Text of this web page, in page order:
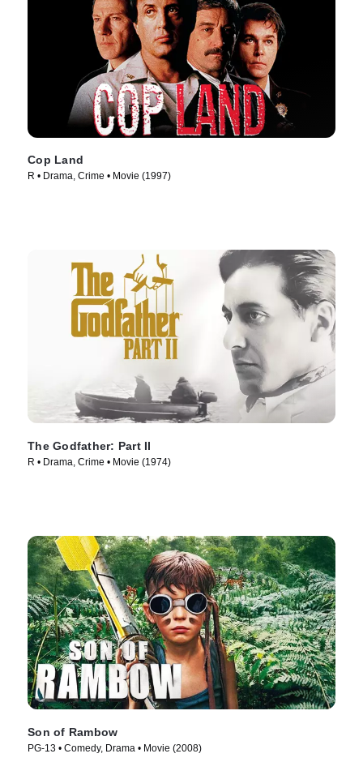
Cop Land
R • Drama, Crime • Movie (1997)
The Godfather: Part II
R • Drama, Crime • Movie (1974)
Son of Rambow
PG-13 • Comedy, Drama • Movie (2008)